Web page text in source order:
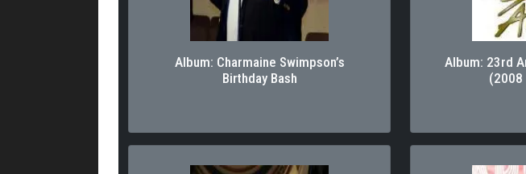
Album: Charmaine Swimpson’s
Birthday Bash
Album: 23rd
(2008